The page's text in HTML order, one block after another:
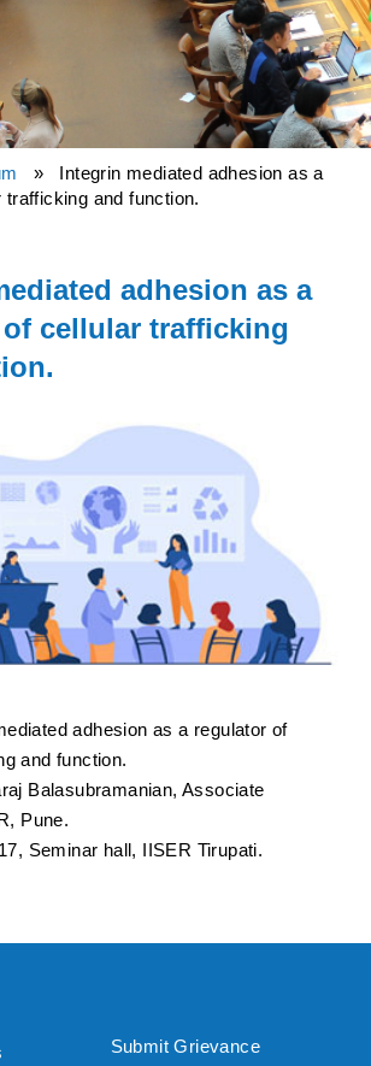
» Integrin mediated adhesion as a
trafficking and function.
adhesion as a
cellular trafficking
adhesion as a regulator of
and function.
Balasubramanian, Associate
Pune.
Seminar hall, IISER Tirupati.
Submit Grievance